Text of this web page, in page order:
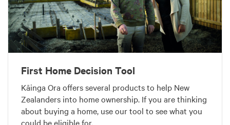
First Home Decision Tool
Kāinga Ora offers several products to help New
Zealanders into home ownership. If you are thinking
about buying a home, use our tool to see what you
could be eligible for.